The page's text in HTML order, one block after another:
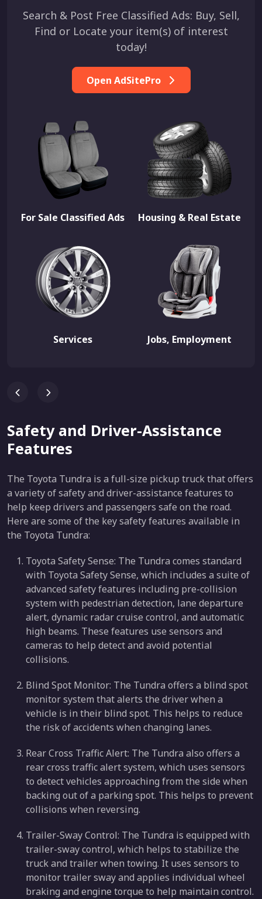
Search & Post Free Classified Ads: Buy, Sell,
Find or Locate your item(s) of interest
today!
Open AdSitePro
For Sale Classified Ads Housing & Real Estate
Services Jobs, Employment
Safety and Driver-Assistance
Features
The Toyota Tundra is a full-size pickup truck that offers
a variety of safety and driver-assistance features to
help keep drivers and passengers safe on the road.
Here are some of the key safety features available in
the Toyota Tundra:
Toyota Safety Sense: The Tundra comes standard
with Toyota Safety Sense, which includes a suite of
advanced safety features including pre-collision
system with pedestrian detection, lane departure
alert, dynamic radar cruise control, and automatic
high beams. These features use sensors and
cameras to help detect and avoid potential
collisions.
Blind Spot Monitor: The Tundra offers a blind spot
monitor system that alerts the driver when a
vehicle is in their blind spot. This helps to reduce
the risk of accidents when changing lanes.
Rear Cross Traffic Alert: The Tundra also offers a
rear cross traffic alert system, which uses sensors
to detect vehicles approaching from the side when
backing out of a parking spot. This helps to prevent
collisions when reversing.
Trailer-Sway Control: The Tundra is equipped with
trailer-sway control, which helps to stabilize the
truck and trailer when towing. It uses sensors to
monitor trailer sway and applies individual wheel
braking and engine torque to help maintain control.